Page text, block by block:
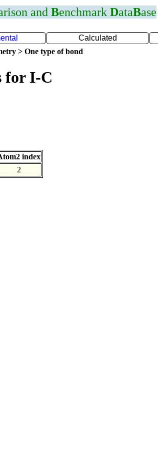
and Benchmark DataBase
Calculated
> One type of bond
for I-C
index
2